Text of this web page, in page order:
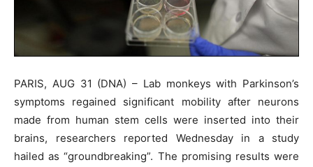
PARIS, AUG 31 (DNA) – Lab monkeys with Parkinson’s
symptoms regained significant mobility after neurons
made from human stem cells were inserted into their
brains, researchers reported Wednesday in a study
hailed as “groundbreaking”. The promising results were